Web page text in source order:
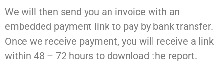
We will then send you an invoice with an
embedded payment link to pay by bank transfer.
Once we receive payment, you will receive a link
within 48 – 72 hours to download the report.